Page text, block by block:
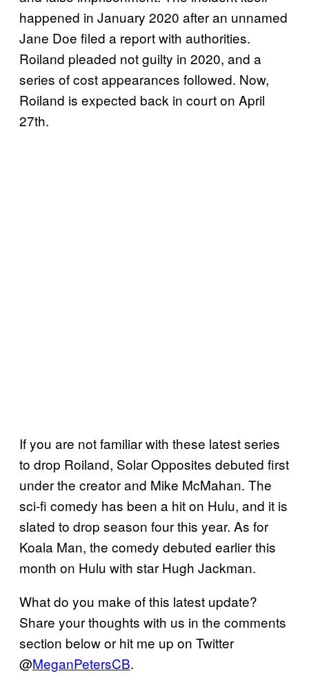
happened in January 2020 after an unnamed
Jane Doe filed a report with authorities.
Roiland pleaded not guilty in 2020, and a
series of cost appearances followed. Now,
Roiland is expected back in court on April
27th.
If you are not familiar with these latest series
to drop Roiland, Solar Opposites debuted first
under the creator and Mike McMahan. The
sci-fi comedy has been a hit on Hulu, and it is
slated to drop season four this year. As for
Koala Man, the comedy debuted earlier this
month on Hulu with star Hugh Jackman.
What do you make of this latest update?
Share your thoughts with us in the comments
section below or hit me up on Twitter
@MeganPetersCB.